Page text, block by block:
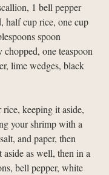
1 bell pepper
half cup rice, one cup
spoon
one teaspoon
lime wedges, black
keeping it aside,
your shrimp with a
and paper, then
as well, then in a
bell pepper, white